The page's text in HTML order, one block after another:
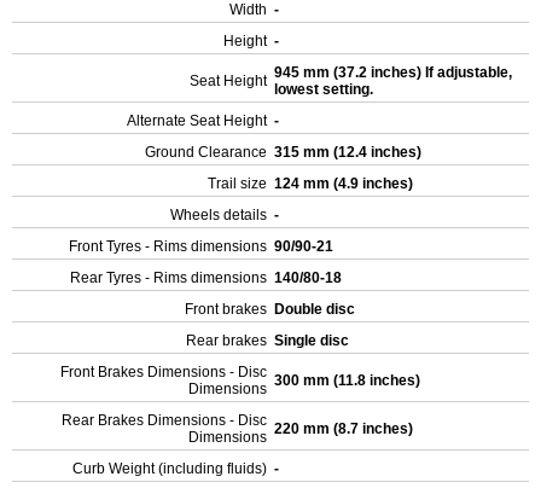
Width -
Height -
Seat Height 945 mm (37.2 inches) If adjustable,
lowest setting.
Alternate Seat Height -
Ground Clearance 315 mm (12.4 inches)
Trail size 124 mm (4.9 inches)
Wheels details -
Front Tyres - Rims dimensions 90/90-21
Rear Tyres - Rims dimensions 140/80-18
Front brakes Double disc
Rear brakes Single disc
Front Brakes Dimensions - Disc
Dimensions 300 mm (11.8 inches)
Rear Brakes Dimensions - Disc
Dimensions 220 mm (8.7 inches)
Curb Weight (including fluids) -